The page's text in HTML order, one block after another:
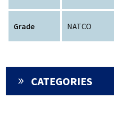
Grade NATCO
CATEGORIES